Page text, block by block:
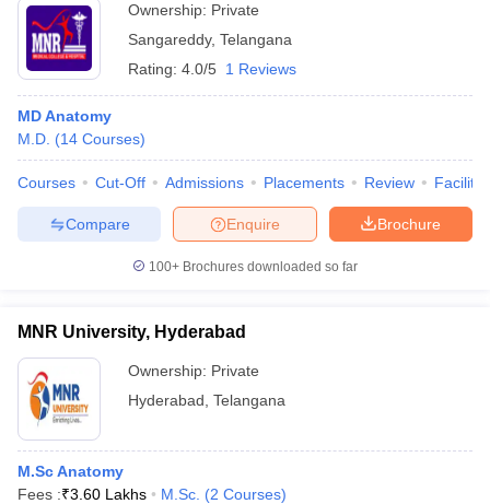
Ownership: Private
Sangareddy, Telangana
Rating: 4.0/5 1 Reviews
MD Anatomy
M.D. (14 Courses)
Courses Cut-Off Admissions Placements Review
Brochure
Enquire
Compare
100+ Brochures downloaded so far
MNR University, Hyderabad
Ownership: Private
Hyderabad Telangana
M.Sc Anatomy
Fees :₹3.60 Lakhs M.Sc. (2 Courses)